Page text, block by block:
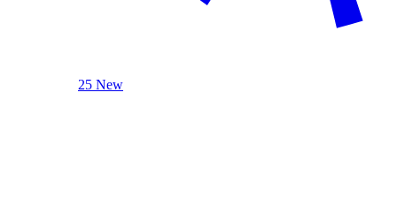
25 New